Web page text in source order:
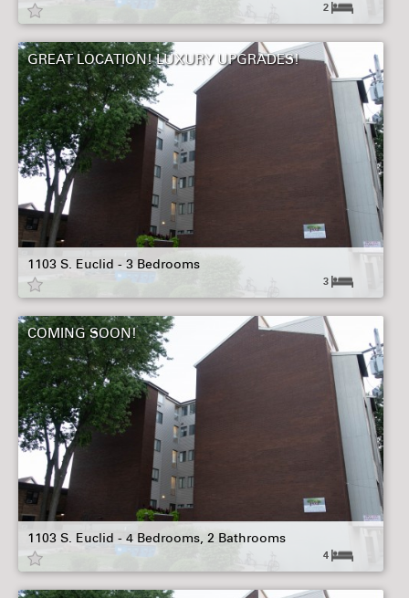
2
GREAT LOCATION! LUXURY UPGRADES!
1103 S. Euclid - 3 Bedrooms
3
COMING SOON!
1103 S. Euclid - 4 Bedrooms, 2 Bathrooms
4